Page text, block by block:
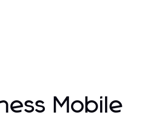
Mobile